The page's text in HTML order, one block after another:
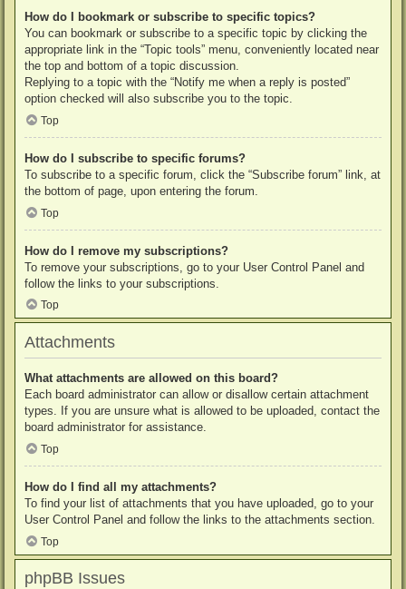
How do I bookmark or subscribe to specific topics?
You can bookmark or subscribe to a specific topic by clicking the
appropriate link in the “Topic tools” menu, conveniently located near
the top and bottom of a topic discussion.
Replying to a topic with the “Notify me when a reply is posted”
option checked will also subscribe you to the topic.
Top
How do I subscribe to specific forums?
To subscribe to a specific forum, click the “Subscribe forum” link, at
the bottom of page, upon entering the forum.
Top
How do I remove my subscriptions?
To remove your subscriptions, go to your User Control Panel and
follow the links to your subscriptions.
Top
Attachments
What attachments are allowed on this board?
Each board administrator can allow or disallow certain attachment
types. If you are unsure what is allowed to be uploaded, contact the
board administrator for assistance.
Top
How do I find all my attachments?
To find your list of attachments that you have uploaded, go to your
User Control Panel and follow the links to the attachments section.
Top
phpBB Issues